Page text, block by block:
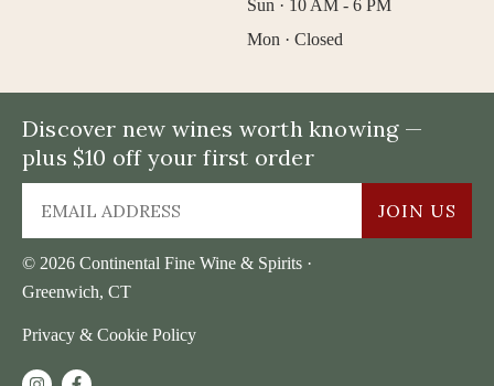
Sun · 10 AM - 6 PM
Mon · Closed
© 2026 Continental Fine Wine & Spirits ·
Greenwich, CT
Privacy & Cookie Policy
Discover new wines worth knowing —
plus $10 off your first order
JOIN US